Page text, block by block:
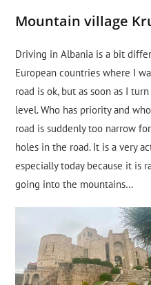
Mountain village
Driving in Albania is a bit
European countries where I
road is ok, but as soon as I
level. Who has priority and
road is suddenly too narrow
holes in the road. It is a very
especially today because it is
going into the mountains…